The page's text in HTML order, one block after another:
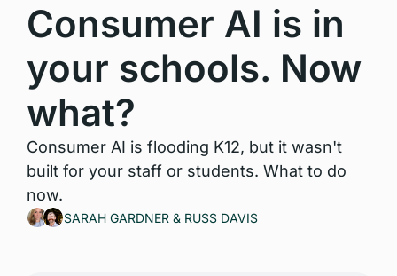
Consumer AI is in
your schools. Now
what?
Consumer AI is flooding K12, but it wasn't
built for your staff or students. What to do
now.
SARAH GARDNER & RUSS DAVIS